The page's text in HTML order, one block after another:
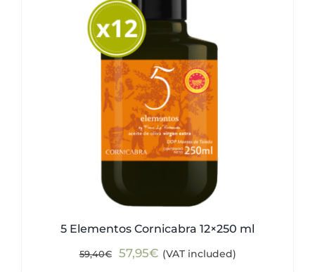
5 Elementos Cornicabra 12×250 ml
59,40€
Original
57,95€Current
(VAT included)